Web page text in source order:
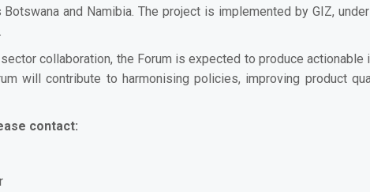
and Namibia. The project is implemented by GIZ,
collaboration, the Forum is expected to produce
will contribute to harmonising policies, improving product
contact: